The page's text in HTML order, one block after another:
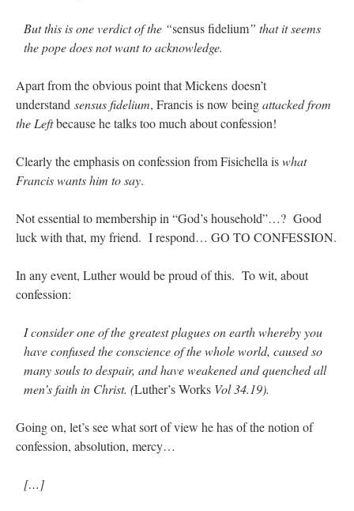
But this is one verdict of the “sensus fidelium” that it seems
the pope does not want to acknowledge.
Apart from the obvious point that Mickens doesn’t
understand sensus fidelium, Francis is now beingattacked from
the Leftbecause he talks too much about confession!
Clearly the emphasis on confession from Fisichella iswhat
Francis wants him to say.
Not essential to membership in “God’s household”…? Good
luck with that, my friend. I respond… GO TO CONFESSION.
In any event, Luther would be proud of this. To wit, about
confession:
I consider one of the greatest plagues on earth whereby you
have confused the conscience of the whole world, caused so
many souls to despair, and have weakened and quenched all
men’s faith in Christ. (Luther’s Works Vol 34.19).
Going on, let’s see what sort of view he has of the notion of
confession, absolution, mercy…
[…]